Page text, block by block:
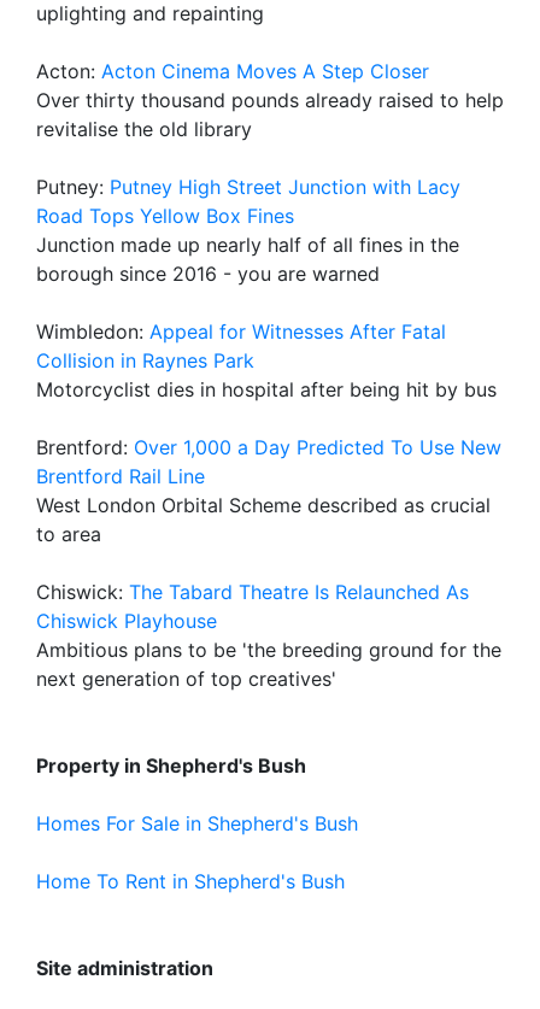
uplighting and repainting
Acton: Acton Cinema Moves A Step Closer
Over thirty thousand pounds already raised to help
revitalise the old library
Putney: Putney High Street Junction with Lacy
Road Tops Yellow Box Fines
Junction made up nearly half of all fines in the
borough since 2016 - you are warned
Wimbledon: Appeal for Witnesses After Fatal
Collision in Raynes Park
Motorcyclist dies in hospital after being hit by bus
Brentford: Over 1,000 a Day Predicted To Use New
Brentford Rail Line
West London Orbital Scheme described as crucial
to area
Chiswick: The Tabard Theatre Is Relaunched As
Chiswick Playhouse
Ambitious plans to be 'the breeding ground for the
next generation of top creatives'
Property in Shepherd's Bush
Homes For Sale in Shepherd's Bush
Home To Rent in Shepherd's Bush
Site administration